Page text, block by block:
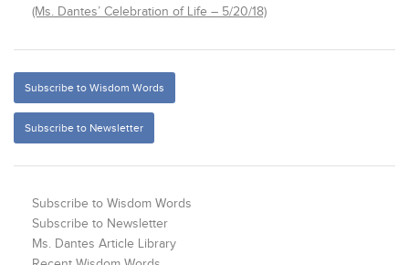
(Ms. Dantes’ Celebration of Life – 5/20/18)
Subscribe to Wisdom Words
Subscribe to Newsletter
Subscribe to Wisdom Words
Subscribe to Newsletter
Ms. Dantes Article Library